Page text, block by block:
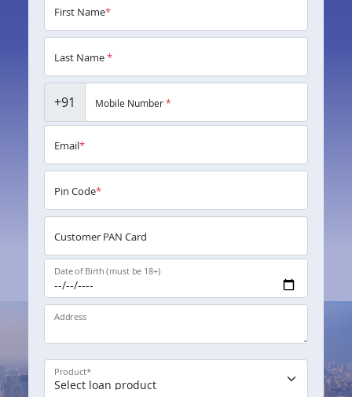
First Name*
Last Name*
+91 Mobile Number*
Email*
Pin Code*
Customer PAN Card
Date of Birth (must be 18+)
Address
Product*